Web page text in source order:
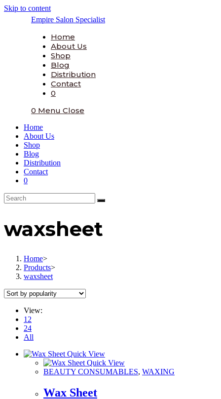
Skip to content
Empire Salon Specialist
Home
About Us
Shop
Blog
Distribution
Contact
0
0 Menu Close
Home
About Us
Shop
Blog
Distribution
Contact
0
waxsheet
Home>
Products>
waxsheet
View:
12
24
All
Quick View
Quick View
BEAUTY CONSUMABLES, WAXING
Wax Sheet